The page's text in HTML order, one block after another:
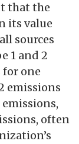
that the
its value
sources
1 and 2
for one
emissions
often